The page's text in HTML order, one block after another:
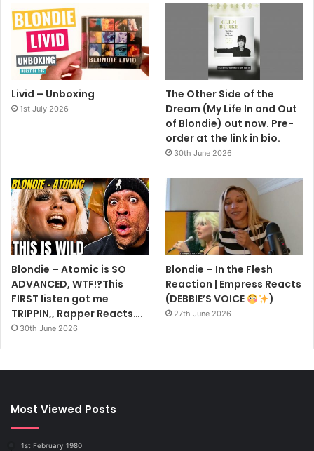
Livid – Unboxing
1st July 2026
The Other Side of the
Dream (My Life In and Out
of Blondie) out now. Pre-
order at the link in bio.
30th June 2026
Blondie – Atomic is SO
ADVANCED, WTF!?This
FIRST listen got me
TRIPPIN,, Rapper Reacts….
30th June 2026
Blondie – In the Flesh
Reaction | Empress Reacts
(DEBBIE’S VOICE
)
27th June 2026
Most Viewed Posts
1st February 1980